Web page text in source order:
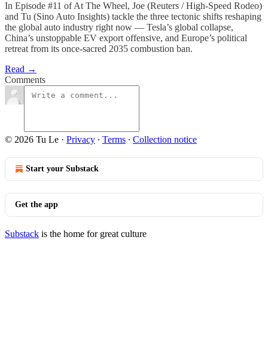
In Episode #11 of At The Wheel, Joe (Reuters / High-Speed Rodeo)
and Tu (Sino Auto Insights) tackle the three tectonic shifts reshaping
the global auto industry right now — Tesla’s global collapse,
China’s unstoppable EV export offensive, and Europe’s political
retreat from its once-sacred 2035 combustion ban.
Read →
Comments
© 2026 Tu Le · Privacy ∙ Terms ∙ Collection notice
Start your Substack
Get the app
Substack is the home for great culture